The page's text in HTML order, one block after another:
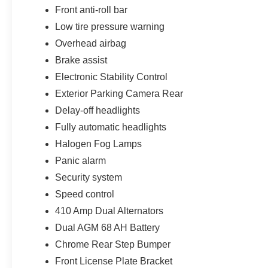
All potentially applicable Ford rebates, and incentives
Front anti-roll bar
Low tire pressure warning
Overhead airbag
Brake assist
Electronic Stability Control
Exterior Parking Camera Rear
Delay-off headlights
Fully automatic headlights
Halogen Fog Lamps
Panic alarm
Security system
Speed control
410 Amp Dual Alternators
Dual AGM 68 AH Battery
Chrome Rear Step Bumper
Front License Plate Bracket